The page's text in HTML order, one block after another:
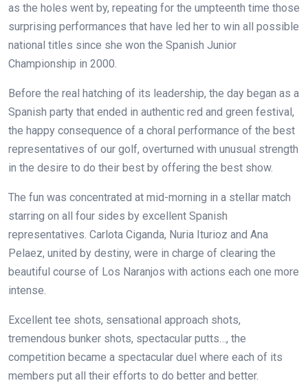
as the holes went by, repeating for the umpteenth time those
surprising performances that have led her to win all possible
national titles since she won the Spanish Junior
Championship in 2000.
Before the real hatching of its leadership, the day began as a
Spanish party that ended in authentic red and green festival,
the happy consequence of a choral performance of the best
representatives of our golf, overturned with unusual strength
in the desire to do their best by offering the best show.
The fun was concentrated at mid-morning in a stellar match
starring on all four sides by excellent Spanish
representatives. Carlota Ciganda, Nuria Iturioz and Ana
Pelaez, united by destiny, were in charge of clearing the
beautiful course of Los Naranjos with actions each one more
intense.
Excellent tee shots, sensational approach shots,
tremendous bunker shots, spectacular putts…, the
competition became a spectacular duel where each of its
members put all their efforts to do better and better.